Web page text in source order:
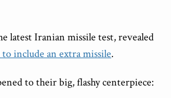
latest Iranian missile test, revealed
include an extra missile.
to their big, flashy centerpiece: